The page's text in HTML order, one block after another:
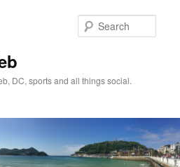
DC, sports and all things social.